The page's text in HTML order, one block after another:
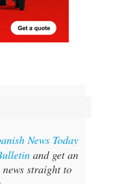
and get an
straight to